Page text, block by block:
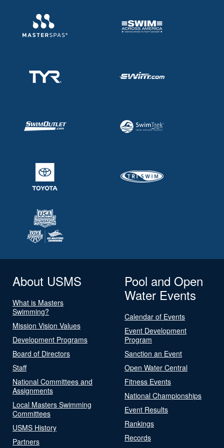
About USMS
What is Masters
Swimming?
Mission Vision Values
Development Programs
Board of Directors
Staff
National Committees and
Assignments
Local Masters Swimming
Committees
USMS History
Partners
Pool and Open
Water Events
Calendar of Events
Event Development
Program
Sanction an Event
Open Water Central
Fitness Events
National Championships
Event Results
Rankings
Records